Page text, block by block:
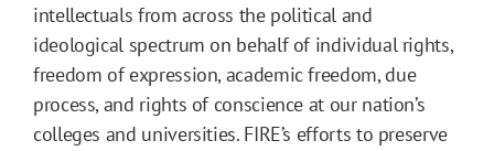
intellectuals from across the political and
ideological spectrum on behalf of individual rights,
freedom of expression, academic freedom, due
process, and rights of conscience at our nation’s
colleges and universities. FIRE’s efforts to preserve